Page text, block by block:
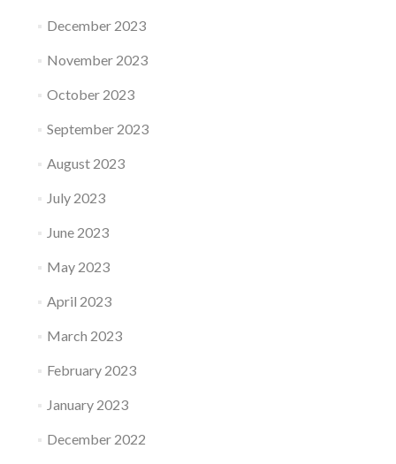
December 2023
November 2023
October 2023
September 2023
August 2023
July 2023
June 2023
May 2023
April 2023
March 2023
February 2023
January 2023
December 2022